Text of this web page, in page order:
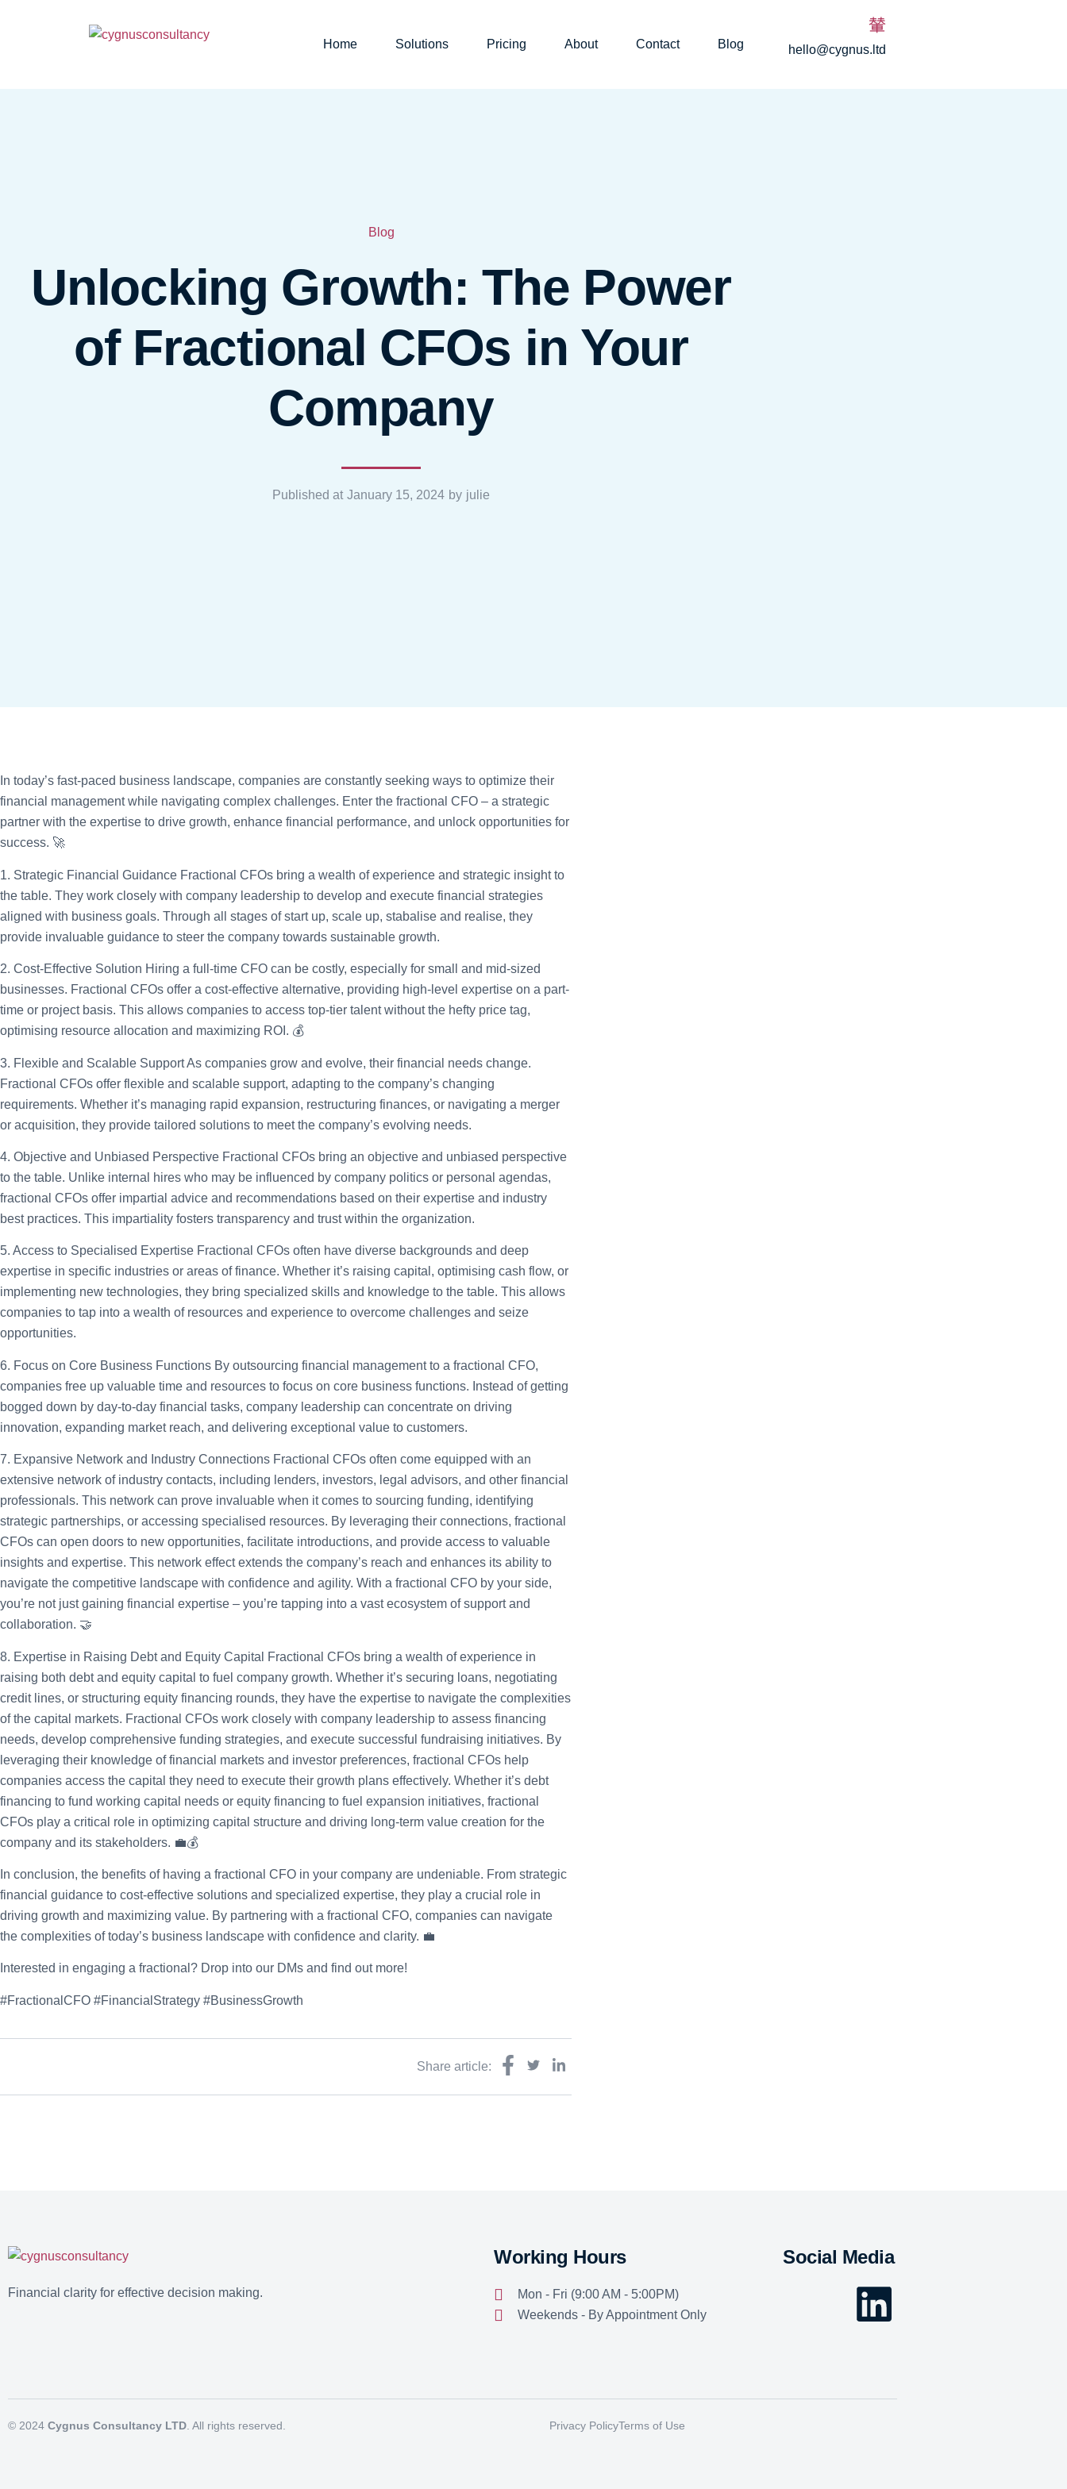
Home Solutions Pricing About Contact Blog hello@cygnus.ltd
Blog
Unlocking Growth: The Power
of Fractional CFOs in Your
Company
Published at January 15, 2024 by julie
In today’s fast-paced business landscape, companies are constantly seeking ways to optimize their
financial management while navigating complex challenges. Enter the fractional CFO – a strategic
partner with the expertise to drive growth, enhance financial performance, and unlock opportunities for
success. 🚀
1. Strategic Financial Guidance Fractional CFOs bring a wealth of experience and strategic insight to
the table. They work closely with company leadership to develop and execute financial strategies
aligned with business goals. Through all stages of start up, scale up, stabalise and realise, they
provide invaluable guidance to steer the company towards sustainable growth.
2. Cost-Effective Solution Hiring a full-time CFO can be costly, especially for small and mid-sized
businesses. Fractional CFOs offer a cost-effective alternative, providing high-level expertise on a part-
time or project basis. This allows companies to access top-tier talent without the hefty price tag,
optimising resource allocation and maximizing ROI. 💰
3. Flexible and Scalable SupportAs companies grow and evolve, their financial needs change.
Fractional CFOs offer flexible and scalable support, adapting to the company’s changing
requirements. Whether it’s managing rapid expansion, restructuring finances, or navigating a merger
or acquisition, they provide tailored solutions to meet the company’s evolving needs.
4. Objective and Unbiased Perspective Fractional CFOs bring an objective and unbiased perspective
to the table. Unlike internal hires who may be influenced by company politics or personal agendas,
fractional CFOs offer impartial advice and recommendations based on their expertise and industry
best practices. This impartiality fosters transparency and trust within the organization.
5. Access to Specialised Expertise Fractional CFOs often have diverse backgrounds and deep
expertise in specific industries or areas of finance. Whether it’s raising capital, optimising cash flow, or
implementing new technologies, they bring specialized skills and knowledge to the table. This allows
companies to tap into a wealth of resources and experience to overcome challenges and seize
opportunities.
6. Focus on Core Business Functions By outsourcing financial management to a fractional CFO,
companies free up valuable time and resources to focus on core business functions. Instead of getting
bogged down by day-to-day financial tasks, company leadership can concentrate on driving
innovation, expanding market reach, and delivering exceptional value to customers.
7. Expansive Network and Industry Connections Fractional CFOs often come equipped with an
extensive network of industry contacts, including lenders, investors, legal advisors, and other financial
professionals. This network can prove invaluable when it comes to sourcing funding, identifying
strategic partnerships, or accessing specialised resources. By leveraging their connections, fractional
CFOs can open doors to new opportunities, facilitate introductions, and provide access to valuable
insights and expertise. This network effect extends the company’s reach and enhances its ability to
navigate the competitive landscape with confidence and agility. With a fractional CFO by your side,
you’re not just gaining financial expertise – you’re tapping into a vast ecosystem of support and
collaboration. 🤝
8. Expertise in Raising Debt and Equity Capital
Fractional CFOs bring a wealth of experience in
raising both debt and equity capital to fuel company growth. Whether it’s securing loans, negotiating
credit lines, or structuring equity financing rounds, they have the expertise to navigate the complexities
of the capital markets. Fractional CFOs work closely with company leadership to assess financing
needs, develop comprehensive funding strategies, and execute successful fundraising initiatives. By
leveraging their knowledge of financial markets and investor preferences, fractional CFOs help
companies access the capital they need to execute their growth plans effectively. Whether it’s debt
financing to fund working capital needs or equity financing to fuel expansion initiatives, fractional
CFOs play a critical role in optimizing capital structure and driving long-term value creation for the
company and its stakeholders. 💼💰
In conclusion, the benefits of having a fractional CFO in your company are undeniable. From strategic
financial guidance to cost-effective solutions and specialized expertise, they play a crucial role in
driving growth and maximizing value. By partnering with a fractional CFO, companies can navigate
the complexities of today’s business landscape with confidence and clarity. 💼
Interested in engaging a fractional? Drop into our DMs and find out more!
#FractionalCFO #FinancialStrategy #BusinessGrowth
Share article:
Financial clarity for effective decision making.
Working Hours
Mon - Fri (9:00 AM - 5:00PM)
Weekends - By Appointment Only
Social Media
© 2024 Cygnus Consultancy LTD . All rights reserved. Privacy PolicyTerms of Use